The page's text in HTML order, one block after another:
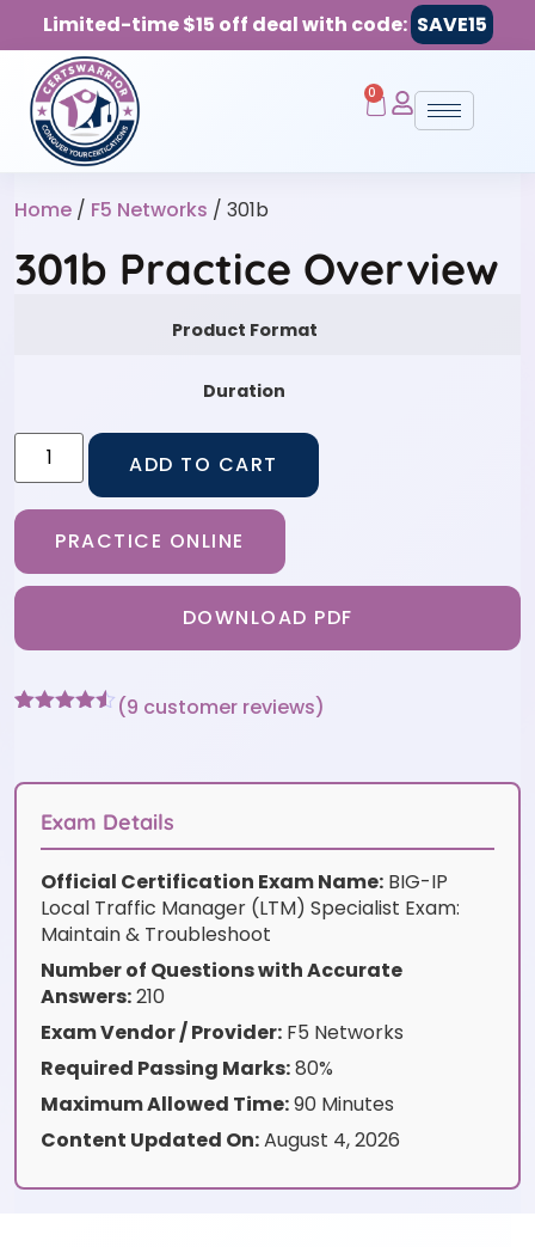
Limited-time $15 off deal with code: SAVE15
0
Home / F5 Networks / 301b
301b Practice Overview
Product Format
Duration
ADD TO CART
PRACTICE ONLINE
DOWNLOAD PDF
customer
(9 customer reviews)
Exam Details
Official Certification Exam Name: BIG-IP
Local Traffic Manager (LTM) Specialist Exam:
Maintain & Troubleshoot
Number of Questions with Accurate
Answers:210
Exam Vendor / Provider: F5 Networks
Required Passing Marks:80%
Maximum Allowed Time:90 Minutes
Content Updated On:August 4, 2026